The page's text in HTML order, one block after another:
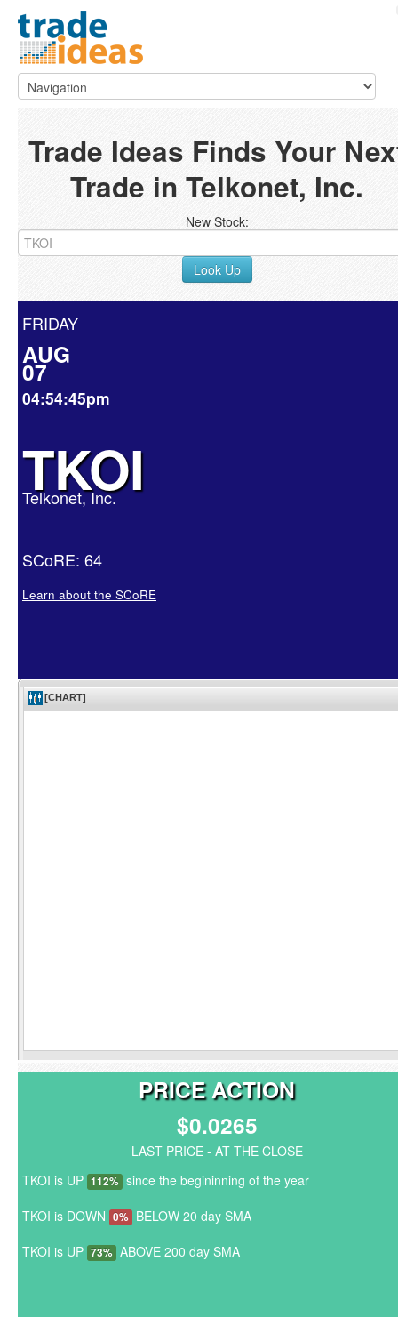
Trade Ideas Finds Your
Trade in Telkonet, Inc.
New Stock:
Look Up
FRIDAY
AUG
07
04:54:45pm
TKOI
Telkonet, Inc.
SCoRE: 64
Learn about the SCoRE
PRICE ACTION
$0.0265
LAST PRICE - AT THE CLOSE
TKOI is UP 112% since the begininning of the year
TKOI is DOWN 0% BELOW 20 day SMA
TKOI is UP 73% ABOVE 200 day SMA